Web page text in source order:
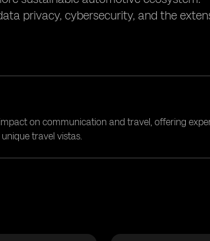
privacy, cybersecurity, and the
on communication and travel, offering
travel vistas.